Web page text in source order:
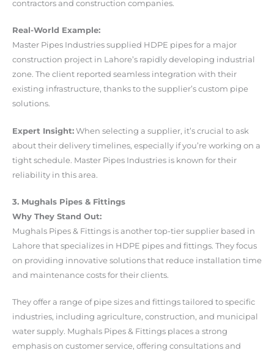
contractors and construction companies.
Real-World Example:
Master Pipes Industries supplied HDPE pipes for a major
construction project in Lahore’s rapidly developing industrial
zone. The client reported seamless integration with their
existing infrastructure, thanks to the supplier’s custom pipe
solutions.
Expert Insight: When selecting a supplier, it’s crucial to ask
about their delivery timelines, especially if you’re working on a
tight schedule. Master Pipes Industries is known for their
reliability in this area.
3. Mughals Pipes & Fittings
Why They Stand Out:
Mughals Pipes & Fittings is another top-tier supplier based in
Lahore that specializes in HDPE pipes and fittings. They focus
on providing innovative solutions that reduce installation time
and maintenance costs for their clients.
They offer a range of pipe sizes and fittings tailored to specific
industries, including agriculture, construction, and municipal
water supply. Mughals Pipes & Fittings places a strong
emphasis on customer service, offering consultations and